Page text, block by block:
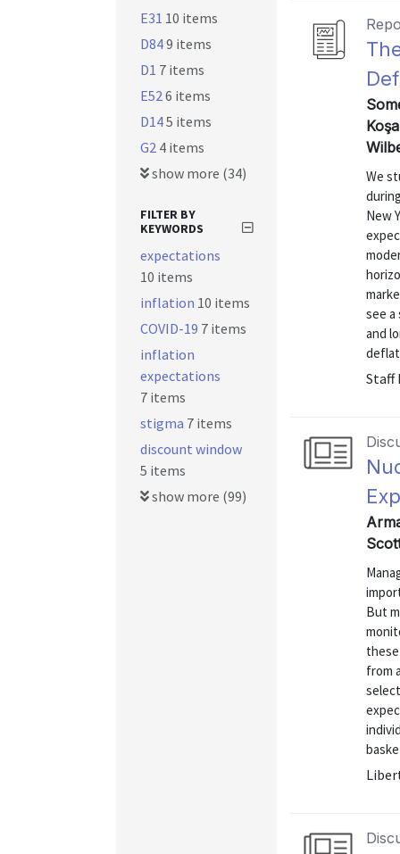
We
New
see
and
Staff
But
from
E31 10 items
D849 items
D1 7 items
E526 items
D145 items
G2 4 items
show more (34)
FILTER BY
KEYWORDS
expectations
10 items
inflation 10 items
COVID-19 7 items
inflation
expectations
7 items
stigma 7 items
discount window
5 items
show more (99)